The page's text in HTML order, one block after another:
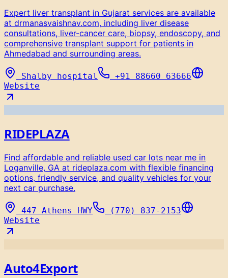
Expert liver transplant in Gujarat services are available
at drmanasvaishnav.com, including liver disease
consultations, liver-cancer care, biopsy, endoscopy, and
comprehensive transplant support for patients in
Ahmedabad and surrounding areas.
Shalby hospital
+91 88660 63666
Website
RIDEPLAZA
Find affordable and reliable used car lots near me in
Loganville, GA at rideplaza.com with flexible financing
options, friendly service, and quality vehicles for your
next car purchase.
447 Athens HWY
(770) 837-2153
Website
Auto4Export